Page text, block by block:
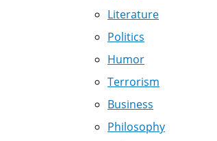
Literature
Politics
Humor
Terrorism
Business
Philosophy